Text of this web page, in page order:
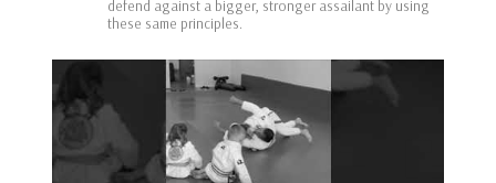
defend against a bigger, stronger assailant by using
these same principles.